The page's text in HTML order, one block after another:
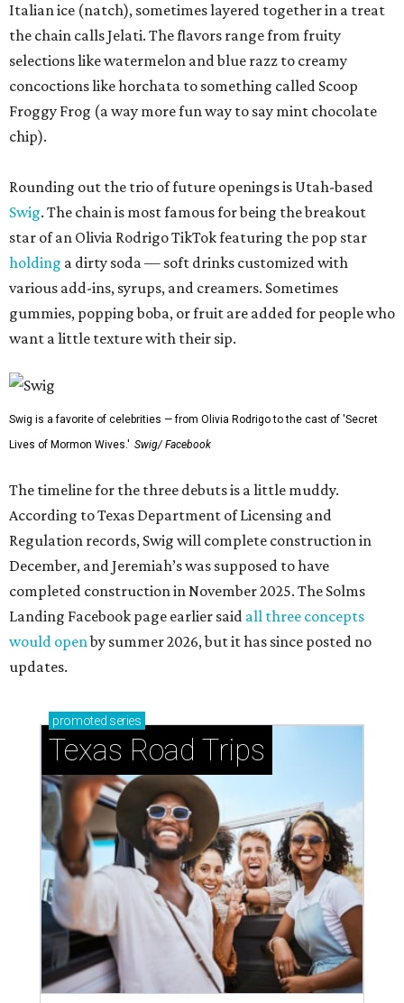
Italian ice (natch), sometimes layered together in a treat
the chain calls Jelati. The flavors range from fruity
selections like watermelon and blue razz to creamy
concoctions like horchata to something called Scoop
Froggy Frog (a way more fun way to say mint chocolate
chip).
Rounding out the trio of future openings is Utah-based
Swig. The chain is most famous for being the breakout
star of an Olivia Rodrigo TikTok featuring the pop star
holding a dirty soda — soft drinks customized with
various add-ins, syrups, and creamers. Sometimes
gummies, popping boba, or fruit are added for people who
want a little texture with their sip.
Swig is a favorite of celebrities — from Olivia Rodrigo to the cast of 'Secret
Lives of Mormon Wives.' Swig/ Facebook
The timeline for the three debuts is a little muddy.
According to Texas Department of Licensing and
Regulation records, Swig will complete construction in
December, and Jeremiah’s was supposed to have
completed construction in November 2025. The Solms
Landing Facebook page earlier said all three concepts
would openby summer 2026, but it has since posted no
updates.
promoted series
Texas Road Trips